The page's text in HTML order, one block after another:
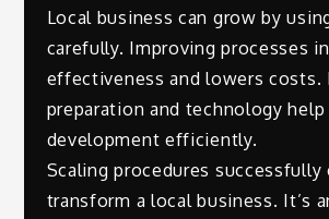
Local business can grow by
carefully. Improving processes
effectiveness and lowers costs.
preparation and technology help
development efficiently.
Scaling procedures successfully
transform a local business. It’s